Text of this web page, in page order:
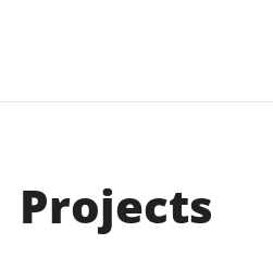
Verification:We
verification of
hybrid systems
AVACS project), in
Projects